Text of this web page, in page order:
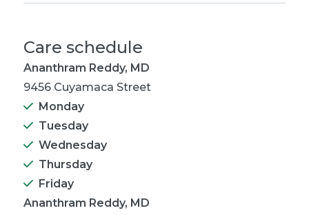
Care schedule
Ananthram Reddy, MD
9456 Cuyamaca Street
Monday
Tuesday
Wednesday
Thursday
Friday
Ananthram Reddy, MD